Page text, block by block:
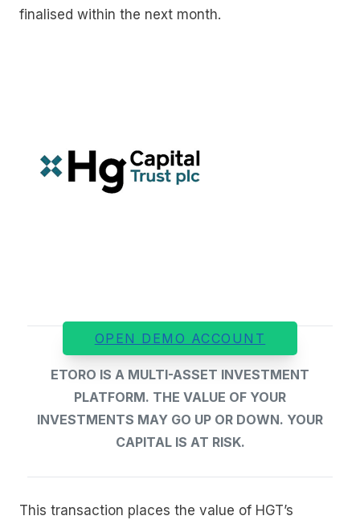
finalised within the next month.
OPEN DEMO ACCOUNT
ETORO IS A MULTI-ASSET INVESTMENT
PLATFORM. THE VALUE OF YOUR
INVESTMENTS MAY GO UP OR DOWN. YOUR
CAPITAL IS AT RISK.
This transaction places the value of HGT’s